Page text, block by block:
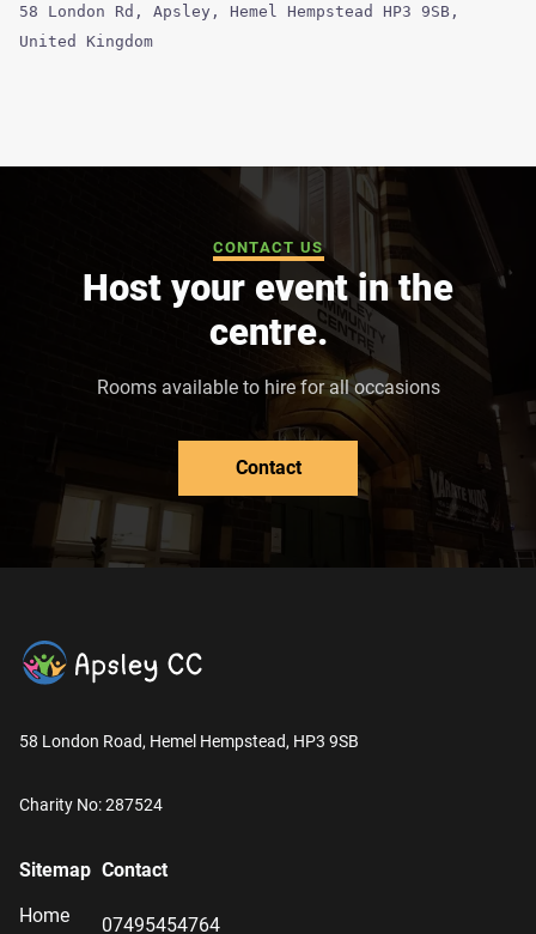
58 London Rd, Apsley, Hemel Hempstead HP3 9SB,
United Kingdom
CONTACT US
Host your event in the
centre.
Rooms available to hire for all occasions
Contact
58 London Road, Hemel Hempstead, HP3 9SB
Charity No: 287524
Sitemap
Home
Contact
07495454764